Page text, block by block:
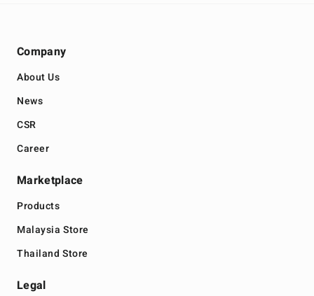
Company
About Us
News
CSR
Career
Marketplace
Products
Malaysia Store
Thailand Store
Legal